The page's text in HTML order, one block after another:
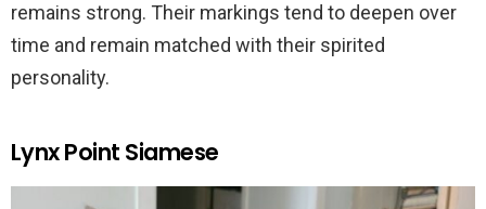
remains strong. Their markings tend to deepen over
time and remain matched with their spirited
personality.
Lynx Point Siamese